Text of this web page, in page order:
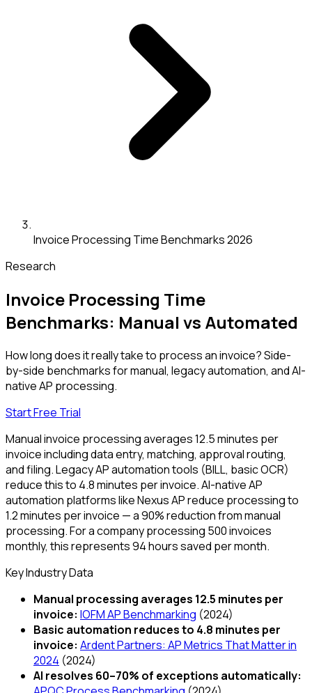
Invoice Processing Time Benchmarks 2026
Research
Invoice Processing Time
Benchmarks: Manual vs Automated
How long does it really take to process an invoice? Side-
by-side benchmarks for manual, legacy automation, and AI-
native AP processing.
Start Free Trial
Manual invoice processing averages 12.5 minutes per
invoice including data entry, matching, approval routing,
and filing. Legacy AP automation tools (BILL, basic OCR)
reduce this to 4.8 minutes per invoice. AI-native AP
automation platforms like Nexus AP reduce processing to
1.2 minutes per invoice — a 90% reduction from manual
processing. For a company processing 500 invoices
monthly, this represents 94 hours saved per month.
Key Industry Data
Manual processing averages 12.5 minutes per
invoice: IOFM AP Benchmarking (2024)
Basic automation reduces to 4.8 minutes per
invoice: Ardent Partners: AP Metrics That Matter in
2024 (2024)
AI resolves 60–70% of exceptions automatically: